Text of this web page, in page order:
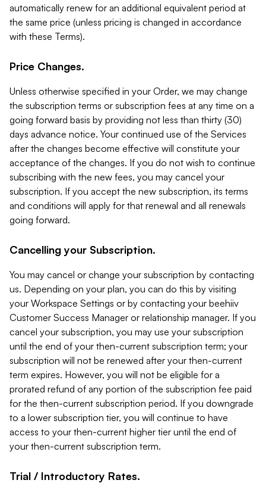
automatically renew for an additional equivalent period at
the same price (unless pricing is changed in accordance
with these Terms).
Price Changes.
Unless otherwise specified in your Order, we may change
the subscription terms or subscription fees at any time on a
going forward basis by providing not less than thirty (30)
days advance notice. Your continued use of the Services
after the changes become effective will constitute your
acceptance of the changes. If you do not wish to continue
subscribing with the new fees, you may cancel your
subscription. If you accept the new subscription, its terms
and conditions will apply for that renewal and all renewals
going forward.
Cancelling your Subscription.
You may cancel or change your subscription by contacting
us. Depending on your plan, you can do this by visiting
your Workspace Settings or by contacting your beehiiv
Customer Success Manager or relationship manager. If you
cancel your subscription, you may use your subscription
until the end of your then-current subscription term; your
subscription will not be renewed after your then-current
term expires. However, you will not be eligible for a
prorated refund of any portion of the subscription fee paid
for the then-current subscription period. If you downgrade
to a lower subscription tier, you will continue to have
access to your then-current higher tier until the end of
your then-current subscription term.
Trial / Introductory Rates.